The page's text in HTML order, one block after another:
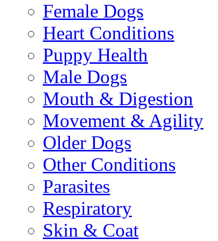
Female Dogs
Heart Conditions
Puppy Health
Male Dogs
Mouth & Digestion
Movement & Agility
Older Dogs
Other Conditions
Parasites
Respiratory
Skin & Coat